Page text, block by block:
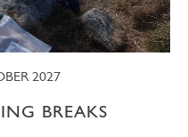
2027
BREAKS